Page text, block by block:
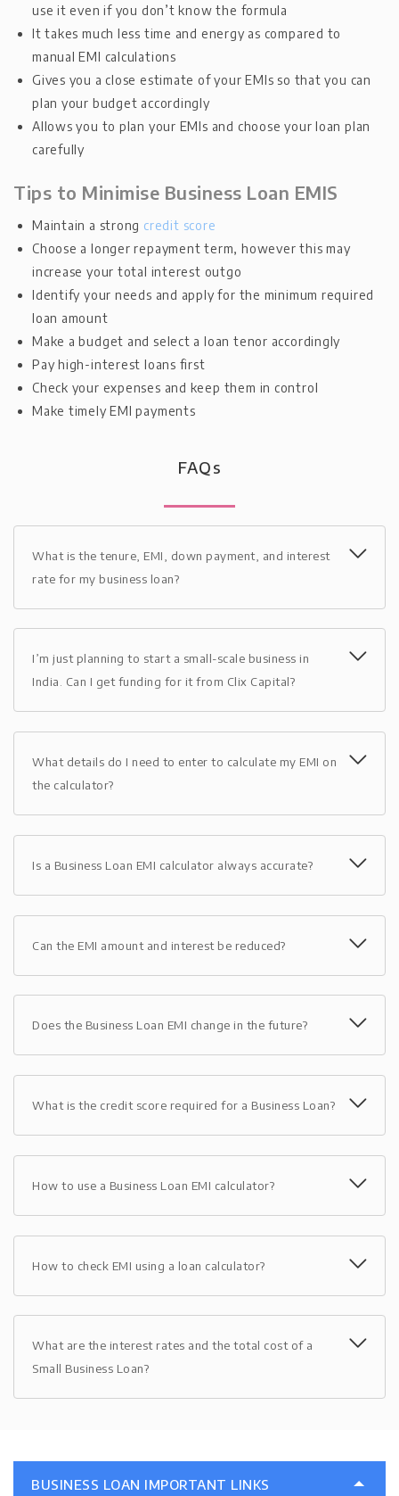
use it even if you don’t know the formula
It takes much less time and energy as compared to
manual EMI calculations
Gives you a close estimate of your EMIs so that you can
plan your budget accordingly
Allows you to plan your EMIs and choose your loan plan
carefully
Tips to Minimise Business Loan EMIS
Maintain a strong credit score
Choose a longer repayment term, however this may
increase your total interest outgo
Identify your needs and apply for the minimum required
loan amount
Make a budget and select a loan tenor accordingly
Pay high-interest loans first
Check your expenses and keep them in control
Make timely EMI payments
FAQs
What is the tenure, EMI, down payment, and interest
rate for my business loan?
I’m just planning to start a small-scale business in
India. Can I get funding for it from Clix Capital?
What details do I need to enter to calculate my EMI on
the calculator?
Is a Business Loan EMI calculator always accurate?
Can the EMI amount and interest be reduced?
Does the Business Loan EMI change in the future?
What is the credit score required for a Business Loan?
How to use a Business Loan EMI calculator?
How to check EMI using a loan calculator?
What are the interest rates and the total cost of a
Small Business Loan?
BUSINESS LOAN IMPORTANT LINKS